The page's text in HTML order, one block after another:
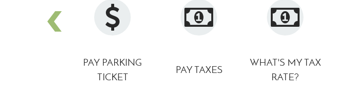
PAY PARKING
TICKET
PAY TAXES
WHAT'S MY TAX
RATE?